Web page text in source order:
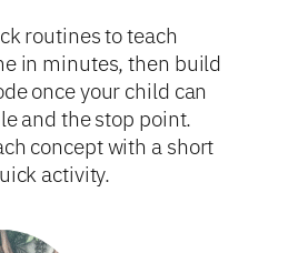
routines to teach
in minutes, then build
once your child can
and the stop point.
concept with a short
activity.